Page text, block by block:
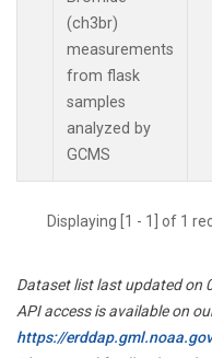
(ch3br)
measurements
from flask
samples
analyzed by
GCMS
Displaying [1 - 1] of 1
Dataset list last updated on
API access is available on
https://